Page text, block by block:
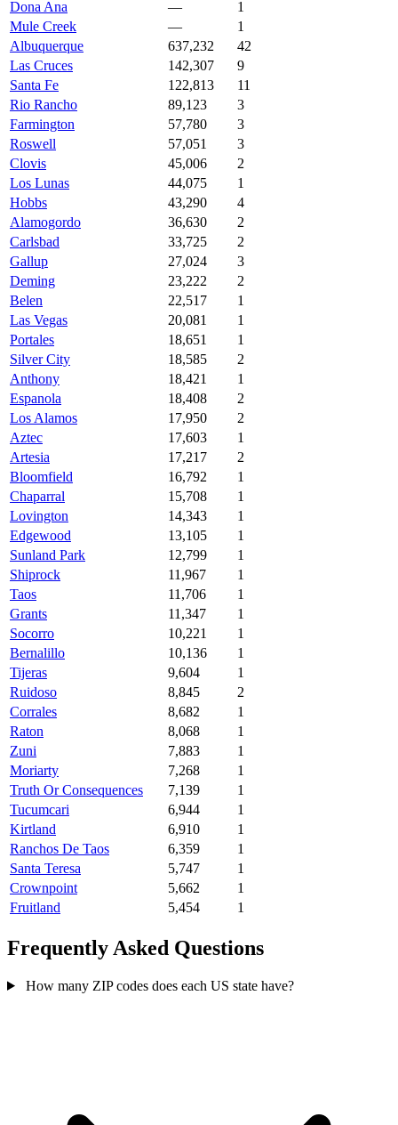
Dona Ana
—
1
Mule Creek
—
1
Albuquerque
637,232
42
Las Cruces
142,307
9
Santa Fe
122,813
11
Rio Rancho
89,123
3
Farmington
57,780
3
Roswell
57,051
3
Clovis
45,006
2
Los Lunas
44,075
1
Hobbs
43,290
4
Alamogordo
36,630
2
Carlsbad
33,725
2
Gallup
27,024
3
Deming
23,222
2
Belen
22,517
1
Las Vegas
20,081
1
Portales
18,651
1
Silver City
18,585
2
Anthony
18,421
1
Espanola
18,408
2
Los Alamos
17,950
2
Aztec
17,603
1
Artesia
17,217
2
Bloomfield
16,792
1
Chaparral
15,708
1
Lovington
14,343
1
Edgewood
13,105
1
Sunland Park
12,799
1
Shiprock
11,967
1
Taos
11,706
1
Grants
11,347
1
Socorro
10,221
1
Bernalillo
10,136
1
Tijeras
9,604
1
Ruidoso
8,845
2
Corrales
8,682
1
Raton
8,068
1
Zuni
7,883
1
Moriarty
7,268
1
Truth Or Consequences
7,139
1
Tucumcari
6,944
1
Kirtland
6,910
1
Ranchos De Taos
6,359
1
Santa Teresa
5,747
1
Crownpoint
5,662
1
Fruitland
5,454 1
Frequently Asked Questions
How many ZIP codes does each US state have?